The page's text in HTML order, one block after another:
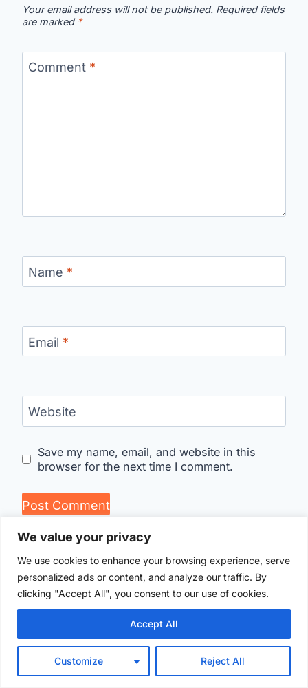
We value your privacy
We use cookies to enhance your browsing experience, serve
personalized ads or content, and analyze our traffic. By
clicking "Accept All", you consent to our use of cookies.
Customize Reject All
Accept All
Your email address will not be published. Required fields
are marked *
Comment *
Name *
Email *
Website
Save my name, email, and website in this
browser for the next time I comment.